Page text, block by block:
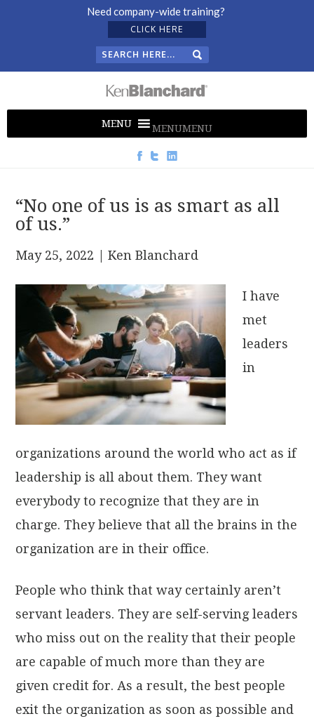
Need company-wide training?
CLICK HERE
MENUMENU
“No one of us is as smart as all
of us.”
May 25, 2022 | Ken Blanchard
I have
met
leaders
in
organizations around the world who act as if
leadership is all about them. They want
everybody to recognize that they are in
charge. They believe that all the brains in the
organization are in their office.
People who think that way certainly aren’t
servant leaders. They are self-serving leaders
who miss out on the reality that their people
are capable of much more than they are
given credit for. As a result, the best people
exit the organization as soon as possible and